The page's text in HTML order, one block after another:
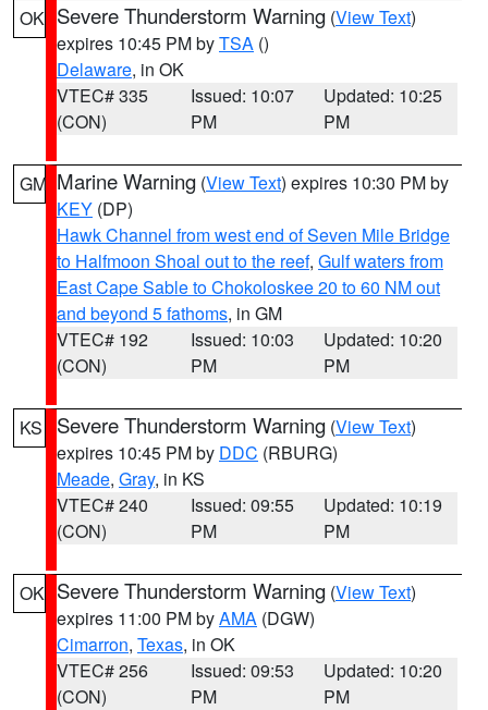
OK Severe Thunderstorm Warning (View Text)
expires 10:45 PM byTSA ()
Delaware, in OK
VTEC# 335
(CON)
Issued: 10:07
PM
Updated: 10:25
PM
GM Marine Warning (View Text) expires 10:30 PM by
KEY (DP)
Hawk Channel from west end of Seven Mile Bridge
to Halfmoon Shoal out to the reef, Gulf waters from
East Cape Sable to Chokoloskee 20 to 60 NM out
and beyond 5 fathoms, in GM
VTEC# 192
(CON)
Issued: 10:03
PM
Updated: 10:20
PM
KS Severe Thunderstorm Warning (View Text)
expires 10:45 PM by DDC (RBURG)
Meade, Gray, in KS
VTEC# 240
(CON)
Issued: 09:55
PM
Updated: 10:19
PM
OK Severe Thunderstorm Warning (View Text)
expires 11:00 PM byAMA (DGW)
Cimarron, Texas, in OK
VTEC# 256
(CON)
Issued: 09:53
PM
Updated: 10:20
PM